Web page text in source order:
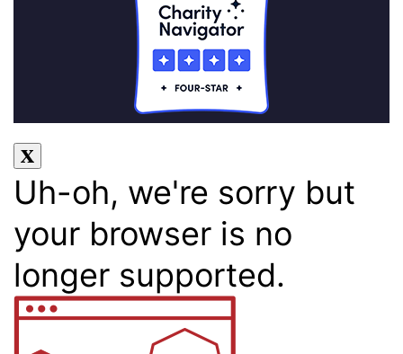
Uh-oh, we're sorry but
your browser is no
longer supported.